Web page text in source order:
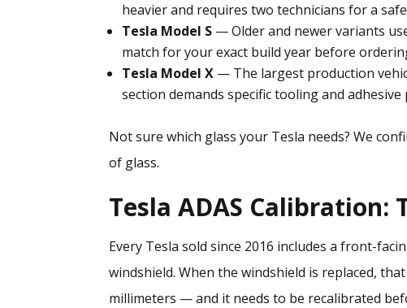
heavier and requires two technicians for a
Tesla Model S — Older and newer variants
match for your exact build year before
Tesla Model X — The largest production
section demands specific tooling and
Not sure which glass your Tesla needs? We
of glass.
Tesla ADAS Calibration:
Every Tesla sold since 2016 includes a front-
windshield. When the windshield is replaced,
millimeters — and it needs to be recalibrated